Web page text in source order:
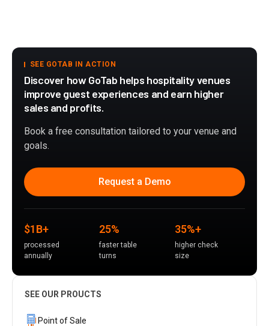
SEE GOTAB IN ACTION
Discover how GoTab helps hospitality venues
improve guest experiences and earn higher
sales and profits.
Book a free consultation tailored to your venue and
goals.
Request a Demo
$1B+
processed
annually
25%
faster table
turns
35%+
higher check
size
SEE OUR PROUCTS
Point of Sale